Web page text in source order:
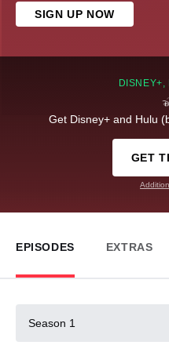
SIGN UP NOW
Get Disney+ and Hulu
GET
EPISODES EXTRAS
Season 1